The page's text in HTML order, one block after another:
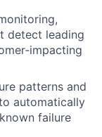
detect leading
patterns and
automatically
failure